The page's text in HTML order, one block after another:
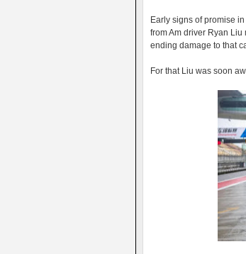
Early signs of promise
from Am driver Ryan
ending damage to that
For that Liu was soon